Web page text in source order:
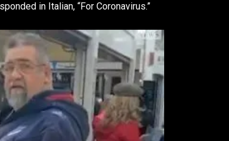
in Italian, “For Coronavirus.”